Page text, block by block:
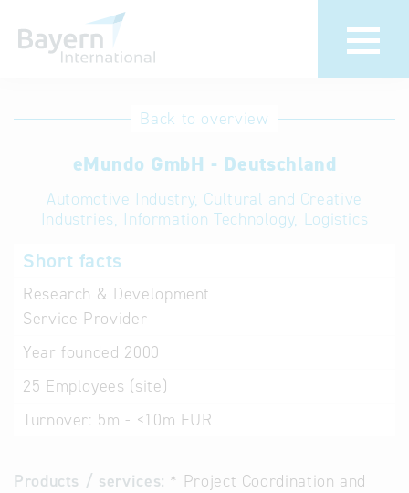
International
Hotline
Help for search
Terms of use
Back to overview
eMundo GmbH - Deutschland
Automotive Industry, Cultural and Creative
Industries, Information Technology, Logistics
Short facts
Research & Development
Service Provider
Year founded 2000
25 Employees (site)
Turnover: 5m - <10m EUR
Products / services: * Project Coordination and